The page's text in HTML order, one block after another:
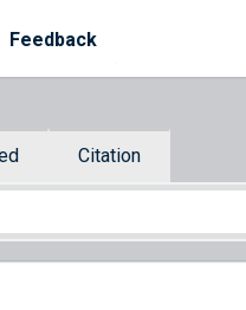
Feedback
Citation